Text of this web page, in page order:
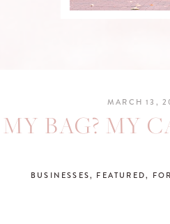
BUSINESSES, FEATURED,
BAG? MY
MARCH 13,